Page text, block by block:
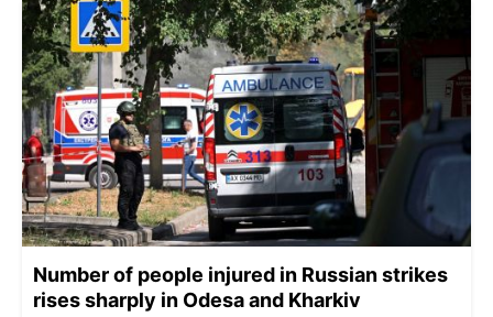
Number of people injured in Russian strikes
rises sharply in Odesa and Kharkiv